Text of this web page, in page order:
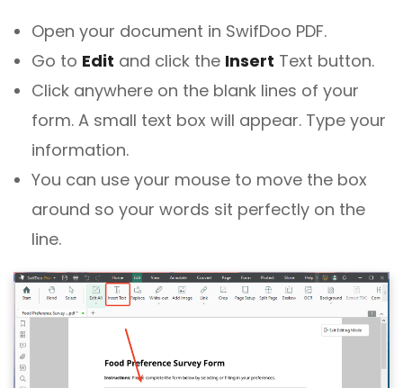
Open your document in SwifDoo PDF.
Go to Edit and click the Insert Text button.
Click anywhere on the blank lines of your
form. A small text box will appear. Type your
information.
You can use your mouse to move the box
around so your words sit perfectly on the
line.